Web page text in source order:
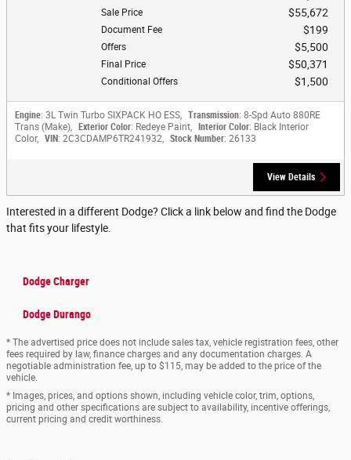
Sale Price $55,672
Document Fee $199
Offers $5,500
Final Price $50,371
Conditional Offers $1,500
Engine: 3L Twin Turbo SIXPACK HO ESS, Transmission: 8-Spd Auto 880RE
Trans (Make), Exterior Color: Redeye Paint, Interior Color: Black Interior
Color, VIN : 2C3CDAMP6TR241932, Stock Number: 26133
View Details
Interested in a different Dodge? Click a link below and find the Dodge
that fits your lifestyle.
Dodge Charger
Dodge Durango
* The advertised price does not include sales tax, vehicle registration fees, other
fees required by law, finance charges and any documentation charges. A
negotiable administration fee, up to $115, may be added to the price of the
vehicle.
* Images, prices, and options shown, including vehicle color, trim, options,
pricing and other specifications are subject to availability, incentive offerings,
current pricing and credit worthiness.